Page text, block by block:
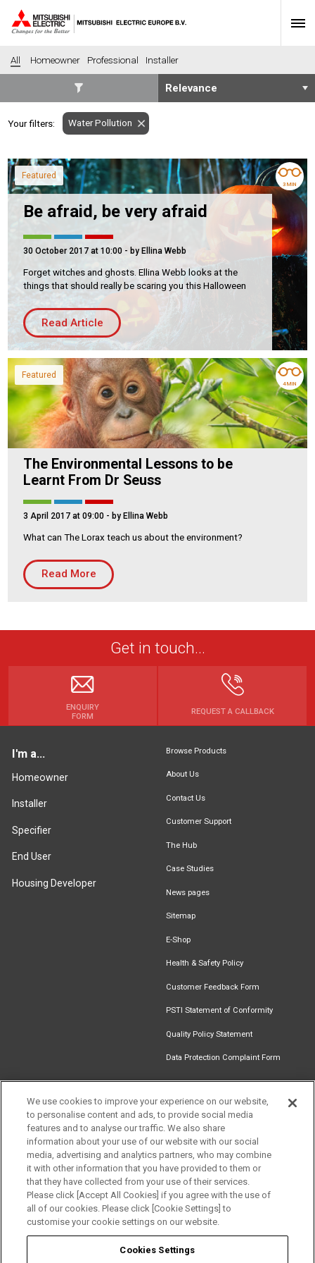
All Homeowner Professional Installer
Housing
Health
Hotel
Education
Leisure
Community heating
Agriculture
Retro-fit
New-build
Fit-out
Commerical
Residential
Community Housing
Housing Association
PRODUCTS
Air Conditioning
Chillers
Controls
Heating
Ventilation
Your filters: Water Pollution
Featured
Be afraid, be very afraid
30 October 2017 at 10:00 - by Ellina Webb
Forget witches and ghosts. Ellina Webb looks at the
things that should really be scaring you this Halloween
Read Article
3 MIN
Featured
The Environmental Lessons to be
Learnt From Dr Seuss
3 April 2017 at 09:00 - by Ellina Webb
What can The Lorax teach us about the environment?
Read More
4 MIN
Get in touch...
ENQUIRY
FORM
REQUEST A CALLBACK
I'm a...
Homeowner
Installer
Specifier
End User
Housing Developer
Browse Products
About Us
Contact Us
Customer Support
The Hub
Case Studies
News pages
Sitemap
E-Shop
Health & Safety Policy
Customer Feedback Form
PSTI Statement of Conformity
Quality Policy Statement
Data Protection Complaint Form
Find an
Installer
Document
Newsletter
Signup
Download
Catalogue
Follow us
We use cookies to improve your experience on our website,
to personalise content and ads, to provide social media
features and to analyse our traffic. We also share
information about your use of our website with our social
media, advertising and analytics partners, who may combine
it with other information that you have provided to them or
that they have collected from your use of their services.
Please click [Accept All Cookies] if you agree with the use of
all of our cookies. Please click [Cookie Settings] to
customise your cookie settings on our website.
Cookies Settings